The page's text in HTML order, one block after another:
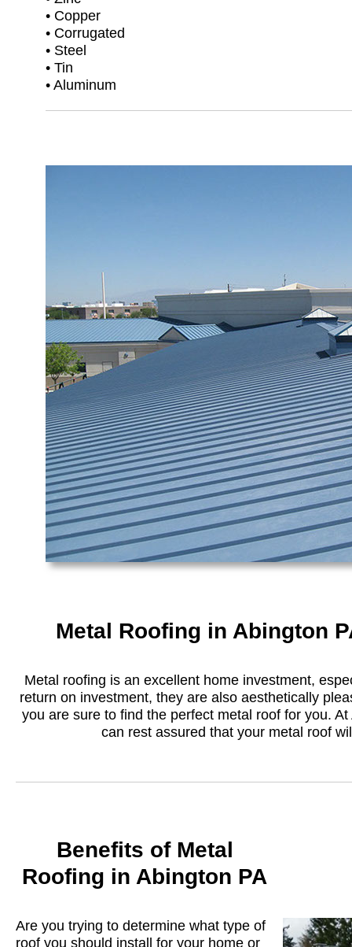
• Copper
• Corrugated
• Steel
• Tin
• Aluminum
Metal Roofing in Abington
Metal roofing is an excellent home investment,
return on investment, they are also aesthetically
you are sure to find the perfect metal roof for you.
can rest assured that your metal roof
Benefits of Metal
Roofing in Abington PA
Are you trying to determine what type of
roof you should install for your home or